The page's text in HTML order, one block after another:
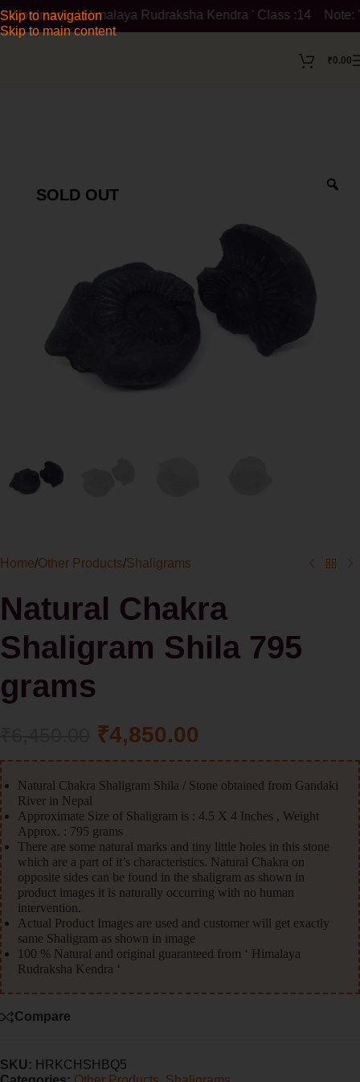
Skip to navigation
Skip to main content
: ' Himalaya Rudraksha Kendra ' Class :14 Note: '
₹0.00
Home/Other Products/Shaligrams
Natural Chakra
Shaligram Shila 795
grams
₹4,850.00
Natural Chakra Shaligram Shila / Stone obtained from Gandaki
River in Nepal
Approximate Size of Shaligram is : 4.5 X 4 Inches , Weight
Approx. : 795 grams
There are some natural marks and tiny little holes in this stone
which are a part of it’s characteristics. Natural Chakra on
opposite sides can be found in the shaligram as shown in
product images it is naturally occurring with no human
intervention.
Actual Product Images are used and customer will get exactly
same Shaligram as shown in image
100 % Natural and original guaranteed from ‘ Himalaya
Rudraksha Kendra ‘
Compare
SKU: HRKCHSHBQ5